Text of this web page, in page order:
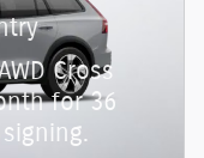
Cross
for 36